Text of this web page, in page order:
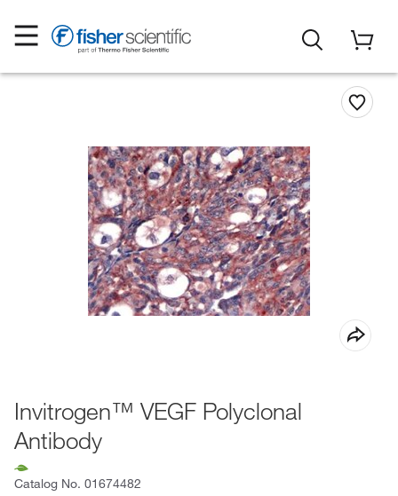
Invitrogen™ VEGF Polyclonal
Antibody
Catalog No. 01674482